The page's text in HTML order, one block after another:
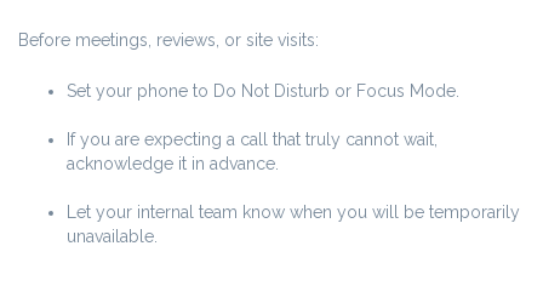
Before meetings, reviews, or site visits:
Set your phone to Do Not Disturb or Focus Mode.
If you are expecting a call that truly cannot wait,
acknowledge it in advance.
Let your internal team know when you will be temporarily
unavailable.